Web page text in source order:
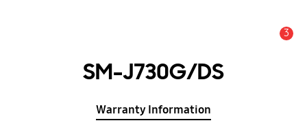
3
SM-J730G/DS
Warranty Information